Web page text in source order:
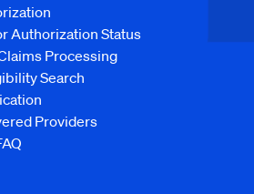
Authorization Status
Processing
Search
Providers